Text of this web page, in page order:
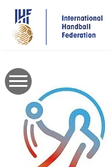
main
content